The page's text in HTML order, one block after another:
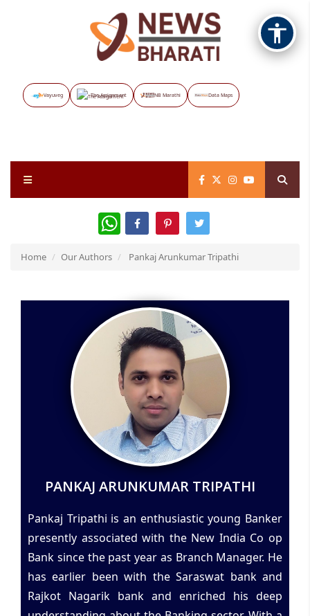
Vayuveg The Assignment NB Marathi Data Maps
WhatsApp
Home Our Authors Pankaj Arunkumar Tripathi
PANKAJ ARUNKUMAR TRIPATHI
Pankaj Tripathi is an enthusiastic young Banker
presently associated with the New India Co op
Bank since the past year as Branch Manager. He
has earlier been with the Saraswat bank and
Rajkot Nagarik bank and enriched his deep